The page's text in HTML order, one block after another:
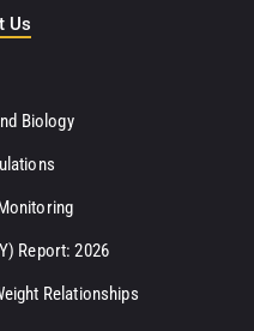
Us
Biology
Report: 2026
Relationships